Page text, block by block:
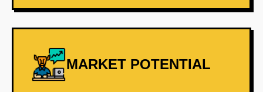
MARKET POTENTIAL